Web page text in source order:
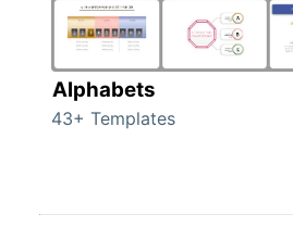
Alphabets
43+ Templates